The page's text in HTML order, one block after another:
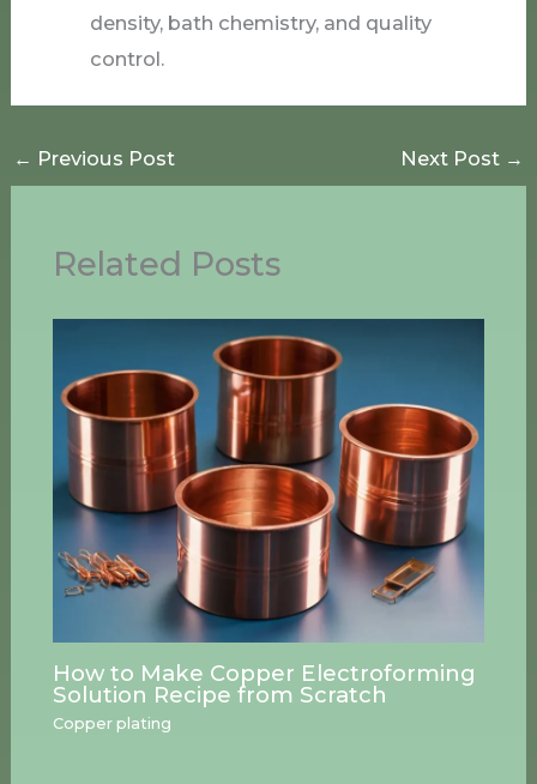
density, bath chemistry, and quality
control.
← Previous Post Next Post →
Related Posts
How to Make Copper Electroforming
Solution Recipe from Scratch
Copper plating